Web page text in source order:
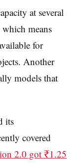
at several
which means
for
Another
models that
its
covered
2.0 got ₹1.25